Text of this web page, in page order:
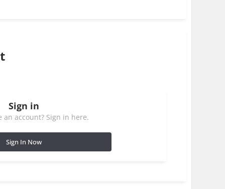
Sign in
an account? Sign in here.
Sign In Now